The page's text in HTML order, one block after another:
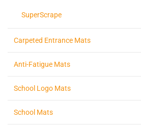
SuperScrape
Carpeted Entrance Mats
Anti-Fatigue Mats
School Logo Mats
School Mats